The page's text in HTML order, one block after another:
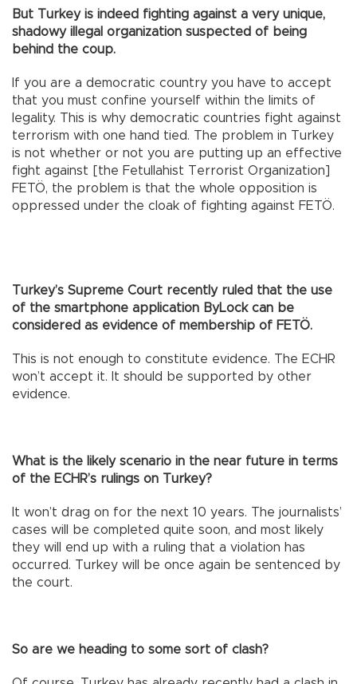
But Turkey is indeed fighting against a very unique,
shadowy illegal organization suspected of being
behind the coup.
If you are a democratic country you have to accept
that you must confine yourself within the limits of
legality. This is why democratic countries fight against
terrorism with one hand tied. The problem in Turkey
is not whether or not you are putting up an effective
fight against [the Fetullahist Terrorist Organization]
FETÖ, the problem is that the whole opposition is
oppressed under the cloak of fighting against FETÖ.
Turkey’s Supreme Court recently ruled that the use
of the smartphone application ByLock can be
considered as evidence of membership of FETÖ.
This is not enough to constitute evidence. The ECHR
won’t accept it. It should be supported by other
evidence.
What is the likely scenario in the near future in terms
of the ECHR’s rulings on Turkey?
It won’t drag on for the next 10 years. The journalists’
cases will be completed quite soon, and most likely
they will end up with a ruling that a violation has
occurred. Turkey will be once again be sentenced by
the court.
So are we heading to some sort of clash?